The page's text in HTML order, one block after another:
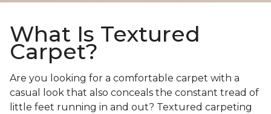
What Is Textured
Carpet?
Are you looking for a comfortable carpet with a
casual look that also conceals the constant tread of
little feet running in and out? Textured carpeting